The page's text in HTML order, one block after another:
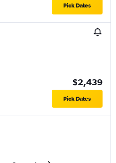
Pick Dates
$2,439
Pick Dates